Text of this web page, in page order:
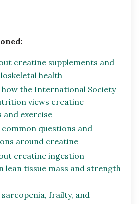
creatine supplements and
health
how the International Society
views creatine
and exercise
common questions and
around creatine
creatine ingestion
lean tissue mass and strength
sarcopenia, frailty, and